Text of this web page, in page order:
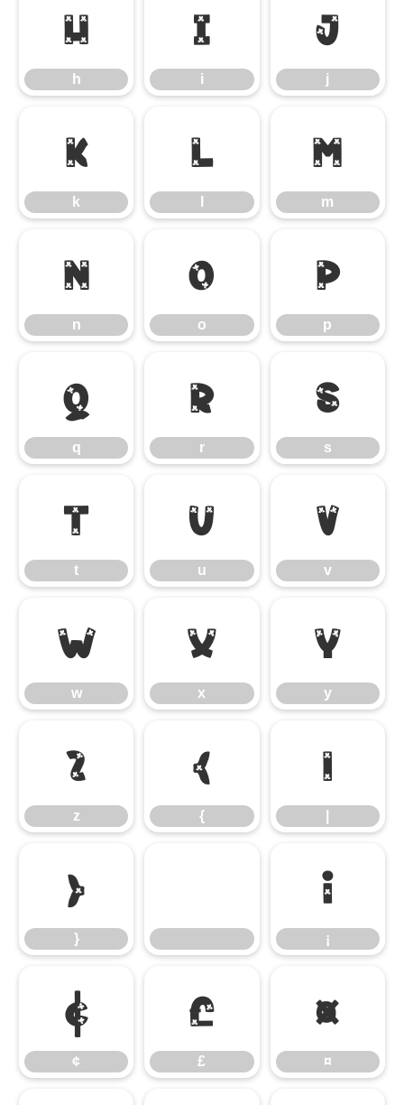
h
h
i
i
j
j
k
k
l m
m
n
n
o
o
p
p
q
q
r
r
s
s
t
t
u
u
v
v
w
w
x
x
y
y
z
z
{
{
|
}
}
¡
¡
¢
¢
£
£
¤
¤